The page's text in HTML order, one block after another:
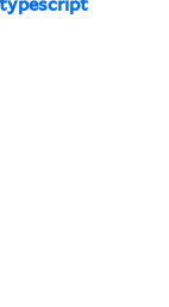
typescript